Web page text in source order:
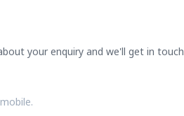
your enquiry and we'll get in touch